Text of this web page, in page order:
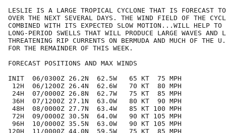
LESLIE IS A LARGE TROPICAL CYCLONE THAT IS FORECAST
OVER THE NEXT SEVERAL DAYS. THE WIND FIELD OF THE
COMBINED WITH ITS EXPECTED SLOW MOTION...WILL HELP TO
LONG-PERIOD SWELLS THAT WILL PRODUCE LARGE WAVES AND
THREATENING RIP CURRENTS ON BERMUDA AND MUCH OF THE
FOR THE REMAINDER OF THIS WEEK.
FORECAST POSITIONS AND MAX WINDS
INIT  06/0300Z 26.2N  62.5W   65 KT  75 MPH
12H  06/1200Z 26.4N  62.6W   70 KT  80 MPH
24H  07/0000Z 26.8N  62.7W   75 KT  85 MPH
36H  07/1200Z 27.1N  63.0W   80 KT  90 MPH
48H  08/0000Z 27.7N  63.4W   85 KT 100 MPH
72H  09/0000Z 30.5N  64.0W   90 KT 105 MPH
96H  10/0000Z 35.5N  63.0W   90 KT 105 MPH
120H  11/0000Z 44.0N  59.5W   75 KT  85 MPH